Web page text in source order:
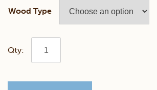
Wood Type
Mini